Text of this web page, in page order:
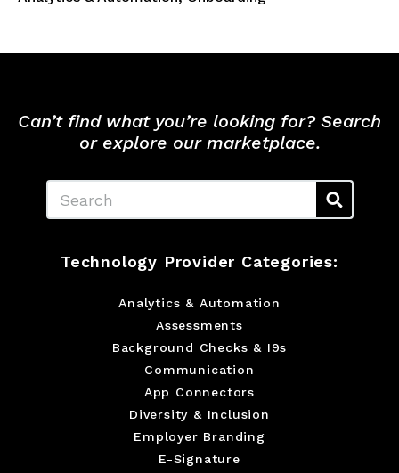
Can’t find what you’re looking for? Search
or explore our marketplace.
Technology Provider Categories:
Analytics & Automation
Assessments
Background Checks & I9s
Communication
App Connectors
Diversity & Inclusion
Employer Branding
E-Signature